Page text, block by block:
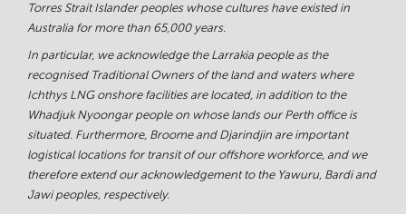
Torres Strait Islander peoples whose cultures have existed in
Australia for more than 65,000 years.
In particular, we acknowledge the Larrakia people as the
recognised Traditional Owners of the land and waters where
Ichthys LNG onshore facilities are located, in addition to the
Whadjuk Nyoongar people on whose lands our Perth office is
situated. Furthermore, Broome and Djarindjin are important
logistical locations for transit of our offshore workforce, and we
therefore extend our acknowledgement to the Yawuru, Bardi and
Jawi peoples, respectively.